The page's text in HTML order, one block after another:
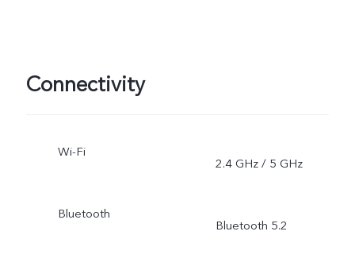
Connectivity
Wi-Fi
2.4 GHz / 5 GHz
Bluetooth
Bluetooth 5.2